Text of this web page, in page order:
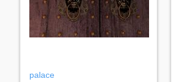
palace